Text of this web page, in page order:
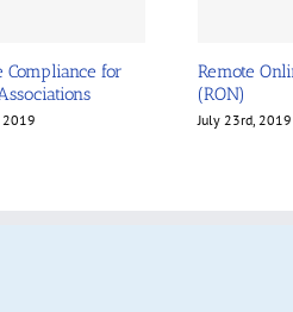
Compliance for
2019
Remote
(RON)
July 23rd, 2019